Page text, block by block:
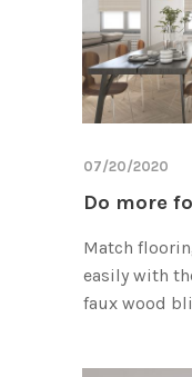
07/20/2020
Do more
Match
easily with
faux wood